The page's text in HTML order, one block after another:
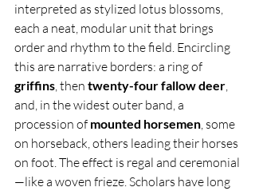
interpreted as stylized lotus blossoms,
each a neat, modular unit that brings
order and rhythm to the field. Encircling
this are narrative borders: a ring of
griffins, then twenty-four fallow deer,
and, in the widest outer band, a
procession of mounted horsemen, some
on horseback, others leading their horses
on foot. The effect is regal and ceremonial
—like a woven frieze. Scholars have long